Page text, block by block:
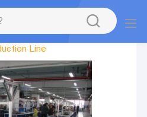
Tour
Line